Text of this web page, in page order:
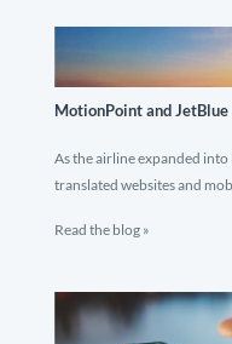
MotionPoint and
As the airline expanded
translated websites and
Read the blog »